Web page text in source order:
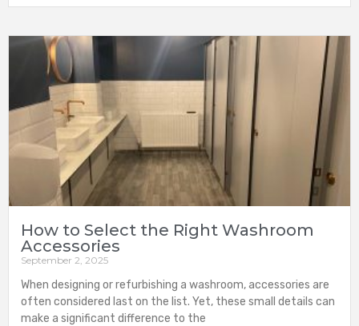
How to Select the Right Washroom
Accessories
September 2, 2025
When designing or refurbishing a washroom, accessories are
often considered last on the list. Yet, these small details can
make a significant difference to the